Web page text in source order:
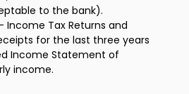
to the bank).
Income Tax Returns and
for the last three years
Income Statement of
income.